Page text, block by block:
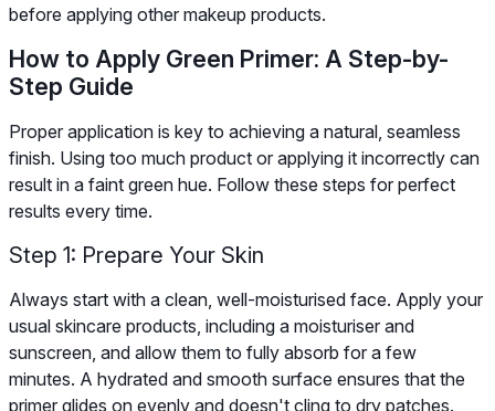
before applying other makeup products.
How to Apply Green Primer: A Step-by-
Step Guide
Proper application is key to achieving a natural, seamless
finish. Using too much product or applying it incorrectly can
result in a faint green hue. Follow these steps for perfect
results every time.
Step 1: Prepare Your Skin
Always start with a clean, well-moisturised face. Apply your
usual skincare products, including a moisturiser and
sunscreen, and allow them to fully absorb for a few
minutes. A hydrated and smooth surface ensures that the
primer glides on evenly and doesn't cling to dry patches.